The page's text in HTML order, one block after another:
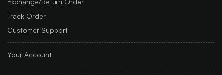
Track Order
Customer Support
Your Account